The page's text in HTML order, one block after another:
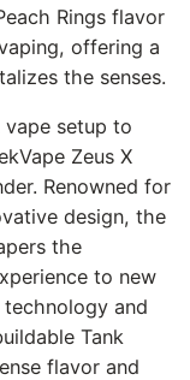
Rings flavor
offering a
the senses.
setup to
Zeus X
Renowned for
design, the
the
to new
and
Tank
flavor and